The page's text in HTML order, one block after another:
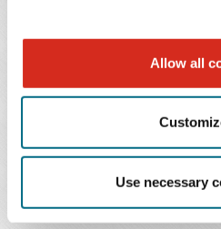
Allow all
Use necessary
their China privacy
their broader global
including the transfer of
presentation offers an
businesses seeking to
China's data and drive
RELATED